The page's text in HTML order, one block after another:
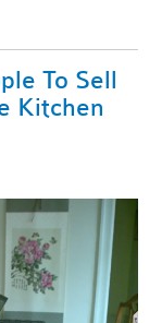
To Sell
Kitchen